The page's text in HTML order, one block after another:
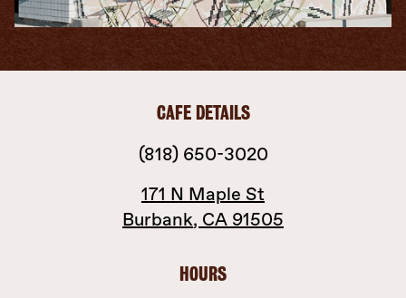
CAFE DETAILS
(818) 650-3020
171 N Maple St
Burbank, CA 91505
HOURS